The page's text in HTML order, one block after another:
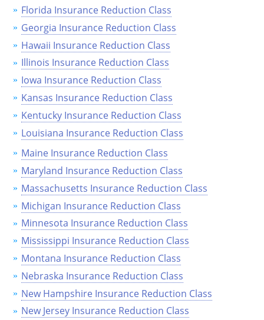
Oklahoma
Oregon
Pennsylvania
Rhode Island
South Carolina
South Dakota
Tennessee
Texas
Utah
Vermont
Virginia
Washington
Florida Insurance Reduction Class
Georgia Insurance Reduction Class
Hawaii Insurance Reduction Class
Illinois Insurance Reduction Class
Iowa Insurance Reduction Class
Kansas Insurance Reduction Class
Kentucky Insurance Reduction Class
Louisiana Insurance Reduction Class
Maine Insurance Reduction Class
Maryland Insurance Reduction Class
Massachusetts Insurance Reduction Class
Michigan Insurance Reduction Class
Minnesota Insurance Reduction Class
Mississippi Insurance Reduction Class
Montana Insurance Reduction Class
Nebraska Insurance Reduction Class
New Hampshire Insurance Reduction Class
New Jersey Insurance Reduction Class